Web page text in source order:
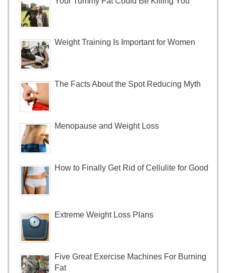
Weight Training Is Important for Women
The Facts About the Spot Reducing Myth
Menopause and Weight Loss
How to Finally Get Rid of Cellulite for Good
Extreme Weight Loss Plans
Five Great Exercise Machines For Burning
Fat